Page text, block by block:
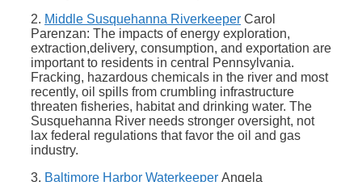
2. Middle Susquehanna Riverkeeper Carol
Parenzan: The impacts of energy exploration,
extraction,delivery, consumption, and exportation are
important to residents in central Pennsylvania.
Fracking, hazardous chemicals in the river and most
recently, oil spills from crumbling infrastructure
threaten fisheries, habitat and drinking water. The
Susquehanna River needs stronger oversight, not
lax federal regulations that favor the oil and gas
industry.
3. Baltimore Harbor Waterkeeper Angela